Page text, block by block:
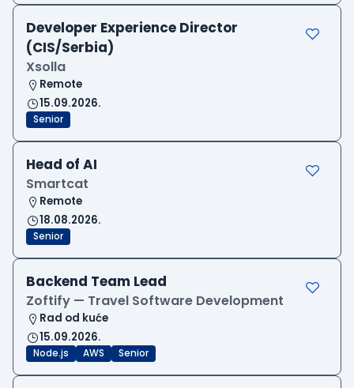
Developer Experience Director
(CIS/Serbia)
Xsolla
Remote
15.09.2026.
Senior
Head of AI
Smartcat
Remote
18.08.2026.
Senior
Backend Team Lead
Zoftify — Travel Software Development
Rad od kuće
15.09.2026.
Node.js AWS Senior